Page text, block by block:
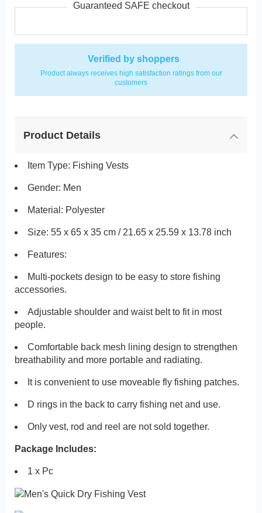
Verified by shoppers
Product always receives high satisfaction ratings from our
customers
Product Details
Item Type: Fishing Vests
Gender: Men
Material: Polyester
Size: 55 x 65 x 35 cm / 21.65 x 25.59 x 13.78 inch
Features:
Multi-pockets design to be easy to store fishing
accessories.
Adjustable shoulder and waist belt to fit in most
people.
Comfortable back mesh lining design to strengthen
breathability and more portable and radiating.
It is convenient to use moveable fly fishing patches.
D rings in the back to carry fishing net and use.
Only vest, rod and reel are not sold together.
Package Includes:
1 x Pc
Guaranteed SAFE checkout